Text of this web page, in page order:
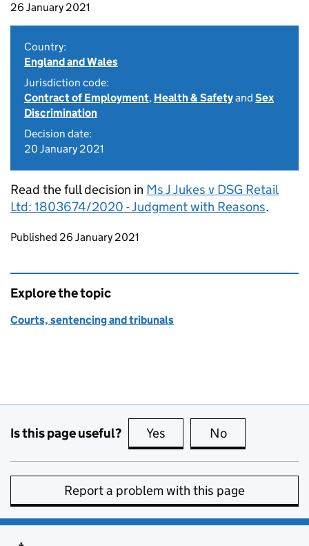
26 January 2021
Country:
England and Wales
Jurisdiction code:
Contract of Employment, Health & Safetyand Sex
Discrimination
Decision date:
20 January 2021
Read the full decision in Ms J Jukes v DSG Retail
Ltd: 1803674/2020 - Judgment with Reasons.
Updates to this page
Published 26 January 2021
Explore the topic
Courts, sentencing and tribunals
Is this page useful? Yes this page is useful
No
Report a problem with this page